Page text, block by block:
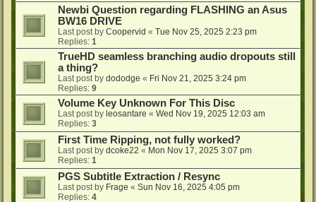
Newbi Question regarding FLASHING an Asus
BW16 DRIVE
Last post by Coopervid « Tue Nov 25, 2025 2:23 pm
Replies: 1
TrueHD seamless branching audio dropouts still
a thing?
Last post by dododge « Fri Nov 21, 2025 3:24 pm
Replies: 9
Volume Key Unknown For This Disc
Last post by leosantare « Wed Nov 19, 2025 12:03 am
Replies: 3
First Time Ripping, not fully worked?
Last post by dcoke22 « Mon Nov 17, 2025 3:07 pm
Replies: 1
PGS Subtitle Extraction / Resync
Last post by Frage « Sun Nov 16, 2025 4:05 pm
Replies: 4